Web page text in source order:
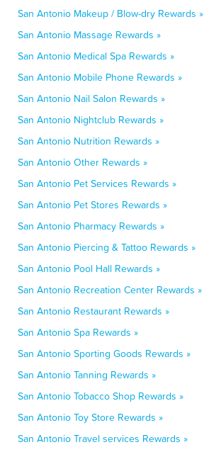
San Antonio Makeup / Blow-dry Rewards »
San Antonio Massage Rewards »
San Antonio Medical Spa Rewards »
San Antonio Mobile Phone Rewards »
San Antonio Nail Salon Rewards »
San Antonio Nightclub Rewards »
San Antonio Nutrition Rewards »
San Antonio Other Rewards »
San Antonio Pet Services Rewards »
San Antonio Pet Stores Rewards »
San Antonio Pharmacy Rewards »
San Antonio Piercing & Tattoo Rewards »
San Antonio Pool Hall Rewards »
San Antonio Recreation Center Rewards »
San Antonio Restaurant Rewards »
San Antonio Spa Rewards »
San Antonio Sporting Goods Rewards »
San Antonio Tanning Rewards »
San Antonio Tobacco Shop Rewards »
San Antonio Toy Store Rewards »
San Antonio Travel services Rewards »